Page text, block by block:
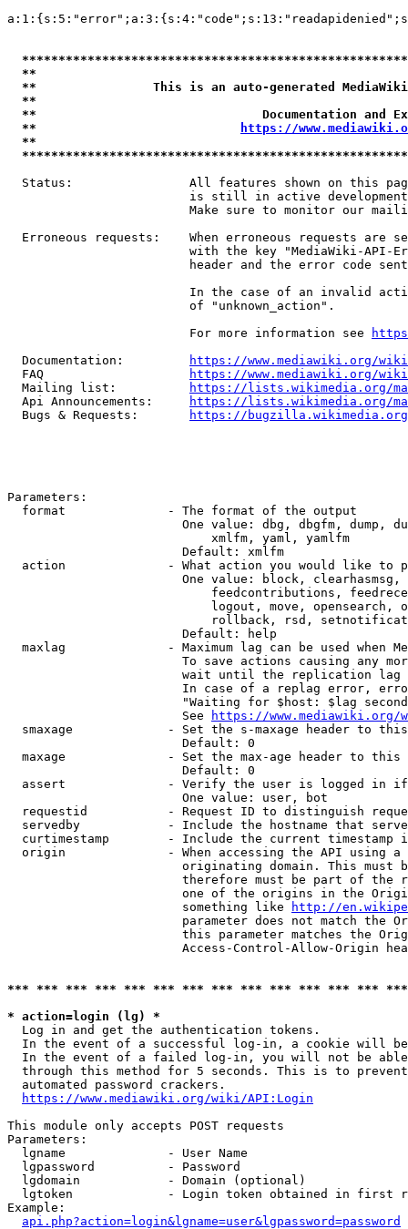
**
**                This is an auto-generated
**
**                               Documentation
**
https://
**
Status:                All features shown on this
is still in active
Make sure to monitor our
Erroneous requests:    When erroneous requests are
with the key "MediaWiki-API-
header and the error code
In the case of an invalid
                         of "unknown_action".
                         For more information see
  Documentation:
https://www.mediawiki.org/
  FAQ
https://www.mediawiki.org/
  Mailing list:
https://lists.wikimedia.org/
  Api Announcements:
https://lists.wikimedia.org/
  Bugs & Requests:
https://bugzilla.wikimedia.org/
Parameters:
  format              - The format of the output
One value: dbg, dbgfm, dump,
                            xmlfm, yaml, yamlfm
                        Default: xmlfm
action              - What action you would like to
One value: block,
feedcontributions,
logout, move, opensearch,
rollback, rsd,
                        Default: help
maxlag              - Maximum lag can be used when
To save actions causing any
wait until the replication
In case of a replag error,
"Waiting for $host: $lag
                        See
https://www.mediawiki.org/
smaxage             - Set the s-maxage header to
                        Default: 0
maxage              - Set the max-age header to
                        Default: 0
assert              - Verify the user is logged in
                        One value: user, bot
requestid           - Request ID to distinguish
servedby            - Include the hostname that
curtimestamp        - Include the current timestamp
origin              - When accessing the API using
originating domain. This must
therefore must be part of the
one of the origins in the
                        something like
http://
parameter does not match the
this parameter matches the
Access-Control-Allow-Origin
*** *** *** *** *** *** *** *** *** *** *** *** ***
* action=login (lg) *
  Log in and get the authentication tokens.
In the event of a successful log-in, a cookie will
In the event of a failed log-in, you will not be
through this method for 5 seconds. This is to
  automated password crackers.
https://www.mediawiki.org/wiki/API:Login
This module only accepts POST requests
Parameters:
  lgname              - User Name
  lgpassword          - Password
  lgdomain            - Domain (optional)
lgtoken             - Login token obtained in first
Example:
api.php?action=login&lgname=user&lgpassword=password